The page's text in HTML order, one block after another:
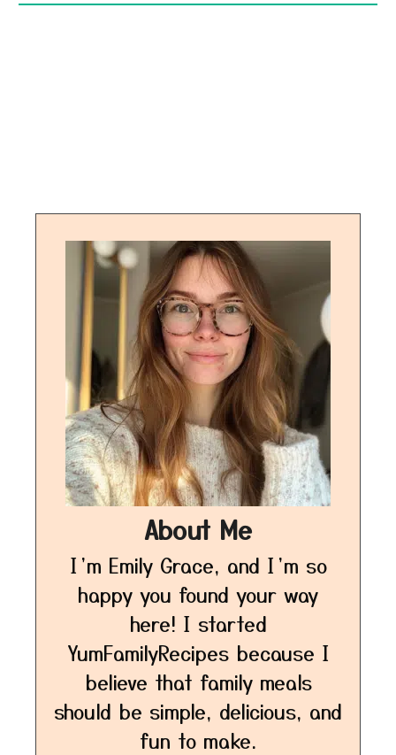
About Me
I’m Emily Grace, and I’m so
happy you found your way
here! I started
YumFamilyRecipes because I
believe that family meals
should be simple, delicious, and
fun to make.